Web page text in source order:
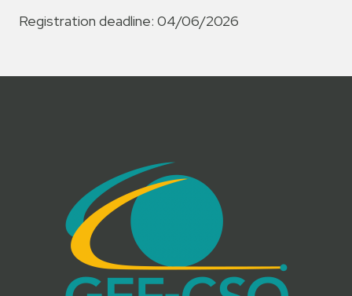
Registration deadline: 04/06/2026